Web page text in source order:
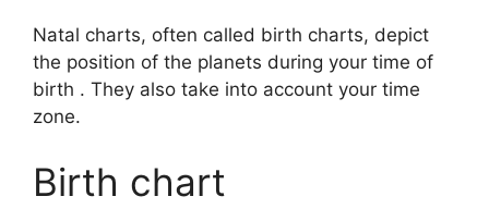
Natal charts, often called birth charts, depict
the position of the planets during your time of
birth . They also take into account your time
zone.
Birth chart